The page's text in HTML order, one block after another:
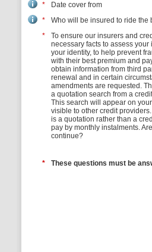
*
Date cover from
*
Who will be insured to ride the
*
To ensure our insurers and
necessary facts to assess
your identity, to help prevent
with their best premium and
obtain information from third
renewal and in certain
amendments are requested.
a quotation search from a
This search will appear on
visible to other credit
is a quotation rather than a
pay by monthly instalments.
continue?
* These questions must be